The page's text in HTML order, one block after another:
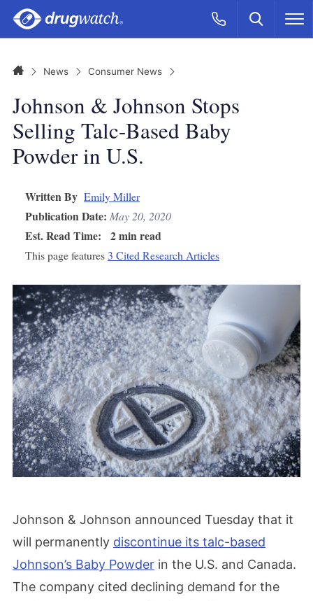
Skip to main content
Call Now
CLICK
Search
HomeNews Consumer News
Johnson & Johnson Stops
Selling Talc-Based Baby
Powder in U.S.
Written By Emily Miller
Publication Date: May 20, 2020
Est. Read Time: 2 min read
This page features 3 Cited Research Articles
Johnson & Johnson announced Tuesday that it
will permanently discontinue its talc-based
Johnson’s Baby Powder in the U.S. and Canada.
The company cited declining demand for the